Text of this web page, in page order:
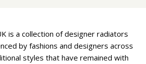
is a collection of designer radiators
by fashions and designers across
styles that have remained with